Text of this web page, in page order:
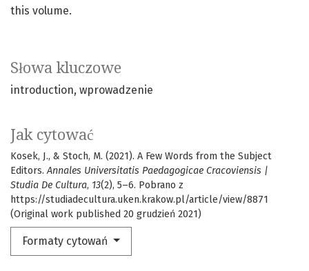
Słowa kluczowe
introduction wprowadzenie
Jak cytować
Kosek, J., & Stoch, M. (2021). A Few Words from the Subject
Editors.Annales Universitatis Paedagogicae Cracoviensis |
Studia De Cultura, 13(2), 5–6. Pobrano z
https://studiadecultura.uken.krakow.pl/article/view/8871
(Original work published 20 grudzień 2021)
Formaty cytowań
this volume.